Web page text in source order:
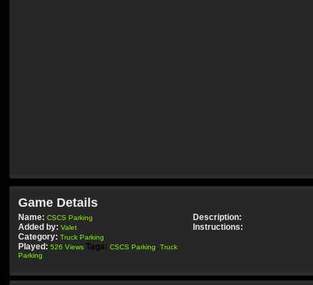
Game Details
Name: CSCS Parking
Added by: Valet
Category: Truck Parking
Played: 526 Views Tags: CSCS Parking
Truck
Parking
Description:
Instructions: